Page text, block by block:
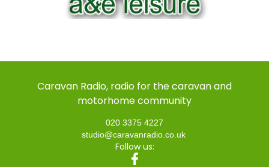
Caravan Radio, radio for the caravan and
motorhome community
020 3375 4227
studio@caravanradio.co.uk
Follow us: